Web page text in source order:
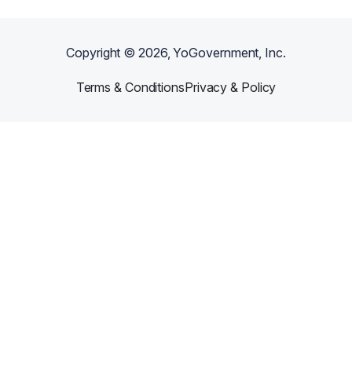
Copyright ©2026, YoGovernment, Inc.
Terms & ConditionsPrivacy & Policy